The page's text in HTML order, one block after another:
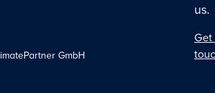
GmbH
us.
Get